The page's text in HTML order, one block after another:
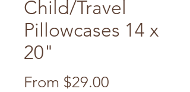
Child/Travel
Pillowcases 14 x
20"
From $29.00